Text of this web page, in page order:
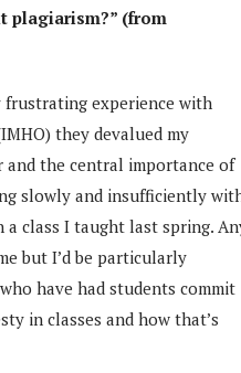
plagiarism?” (from
experience with
they devalued my
and the central importance of
slowly and insufficiently
a class I taught last spring.
but I’d be particularly
have had students commit
in classes and how that’s